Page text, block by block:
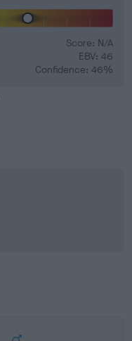
Score: N/A
EBV: 46
Confidence: 46%